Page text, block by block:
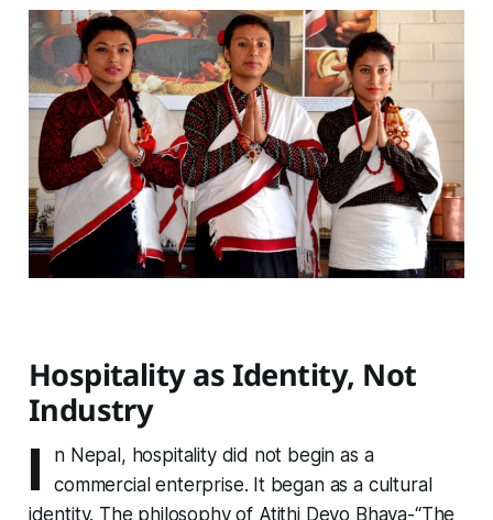
Hospitality as Identity, Not
Industry
I
n Nepal, hospitality did not begin as a
commercial enterprise. It began as a cultural
identity. The philosophy of Atithi Devo Bhava-“The